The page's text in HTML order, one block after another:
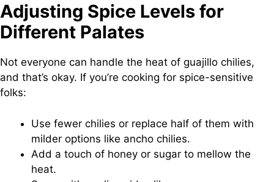
Adjusting Spice Levels for
Different Palates
Not everyone can handle the heat of guajillo chilies,
and that’s okay. If you’re cooking for spice-sensitive
folks:
Use fewer chilies or replace half of them with
milder options like ancho chilies.
Add a touch of honey or sugar to mellow the
heat.